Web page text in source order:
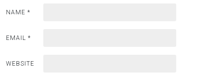
NAME *
EMAIL *
WEBSITE